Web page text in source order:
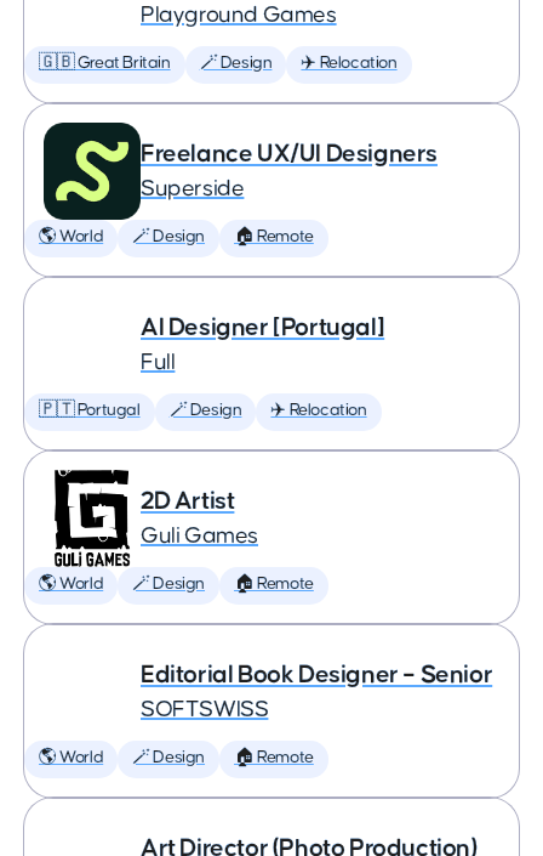
Playground Games
🇬🇧 Great Britain 🪄 Design ✈️ Relocation
Freelance UX/UI Designers
Superside
🌎 World 🪄 Design 🏠 Remote
AI Designer [Portugal]
Full
🇵🇹 Portugal 🪄 Design ✈️ Relocation
2D Artist
Guli Games
🌎 World 🪄 Design 🏠 Remote
Editorial Book Designer – Senior
SOFTSWISS
🌎 World 🪄 Design 🏠 Remote
Art Director (Photo Production)